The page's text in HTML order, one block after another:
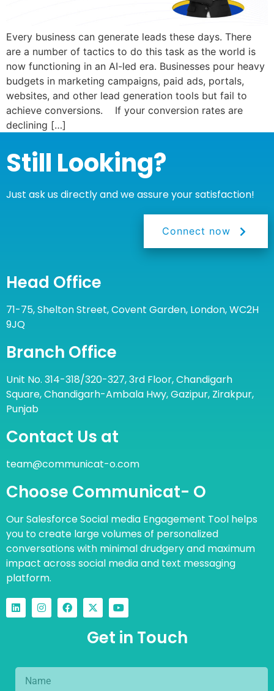
Every business can generate leads these days. There
are a number of tactics to do this task as the world is
now functioning in an AI-led era. Businesses pour heavy
budgets in marketing campaigns, paid ads, portals,
websites, and other lead generation tools but fail to
achieve conversions. If your conversion rates are
declining […]
Still Looking?
Just ask us directly and we assure your satisfaction!
Connect now
Head Office
71-75, Shelton Street, Covent Garden, London, WC2H
9JQ
Branch Office
Unit No. 314-318/320-327, 3rd Floor, Chandigarh
Square, Chandigarh-Ambala Hwy, Gazipur, Zirakpur,
Punjab
Contact Us at
team@communicat-o.com
Choose Communicat- O
Our Salesforce Social media Engagement Tool helps
you to create large volumes of personalized
conversations with minimal drudgery and maximum
impact across social media and text messaging
platform.
Get in Touch